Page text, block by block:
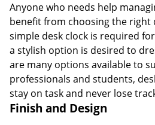
Anyone who needs help
benefit from choosing the right
simple desk clock is required
a stylish option is desired to
are many options available to
professionals and students,
stay on task and never lose
Finish and Design